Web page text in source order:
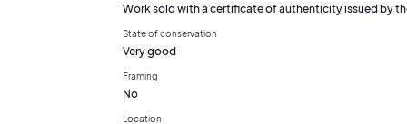
Work sold with a certificate of authenticity issued by
State of conservation
Very good
Framing
No
Location